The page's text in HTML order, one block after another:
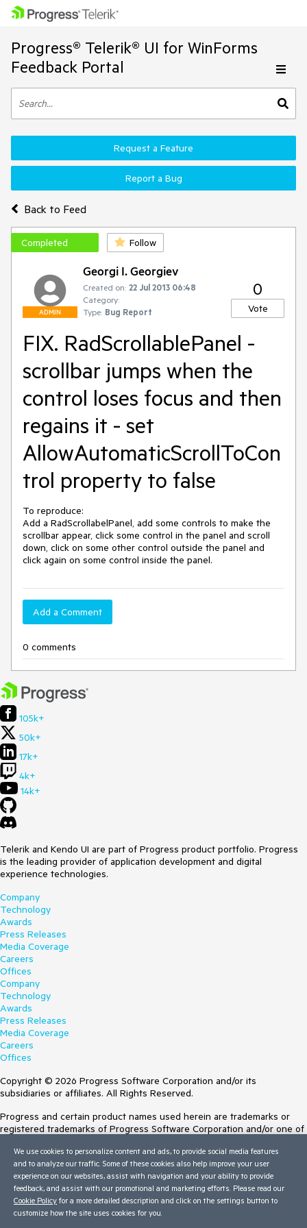
Progress® Telerik® UI for WinForms
Feedback Portal
Back to Feed
Request a Feature
Report a Bug
Completed Follow
ADMIN
Georgi I. Georgiev
Created on: 22 Jul 2013 06:48
Category:
Type: Bug Report
0
Vote
FIX. RadScrollablePanel -
scrollbar jumps when the
control loses focus and then
regains it - set
AllowAutomaticScrollToCon
trol property to false
To reproduce:
Add a RadScrollabelPanel, add some controls to make the
scrollbar appear, click some control in the panel and scroll
down, click on some other control outside the panel and
click again on some control inside the panel.
Add a Comment
0 comments
105k+
50k+
17k+
4k+
14k+
Telerik and Kendo UI are part of Progress product portfolio. Progress
is the leading provider of application development and digital
experience technologies.
Company
Technology
Awards
Press Releases
Media Coverage
Careers
Offices
Company
Technology
Awards
Press Releases
Media Coverage
Careers
Offices
Copyright © 2026 Progress Software Corporation and/or its
subsidiaries or affiliates. All Rights Reserved.
Progress and certain product names used herein are trademarks or
registered trademarks of Progress Software Corporation and/or one of
Trademarksfor appropriate markings. All rights in any other trademarks
contained herein are reserved by their respective owners and their
inclusion does not imply an endorsement, affiliation, or sponsorship as
between Progress and the respective owners.
Terms of Use
We use cookies to personalize content and ads, to provide social media features
and to analyze our traffic. Some of these cookies also help improve your user
experience on our websites, assist with navigation and your ability to provide
feedback, and assist with our promotional and marketing efforts. Please read our
Cookie Policy for a more detailed description and click on the settings button to
customize how the site uses cookies for you.